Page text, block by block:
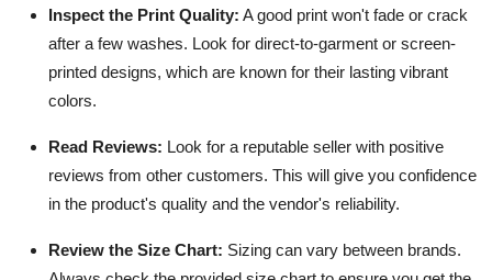
Inspect the Print Quality: A good print won't fade or crack
after a few washes. Look for direct-to-garment or screen-
printed designs, which are known for their lasting vibrant
colors.
Read Reviews: Look for a reputable seller with positive
reviews from other customers. This will give you confidence
in the product's quality and the vendor's reliability.
Review the Size Chart: Sizing can vary between brands.